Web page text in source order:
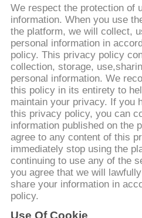
VISITE
D'USINE
CONTRÔLE
DE
QUALITÉ
CONTACTEZ-
NOUS
DEMANDEZ
We respect the protection of
information. When you use
the platform, we will collect,
personal information in
policy. This privacy policy
collection, storage,
personal information. We
this policy in its entirety to
maintain your privacy. If you
this privacy policy, you can
information published on the
agree to any content of this
immediately stop using the
continuing to use any of the
you agree that we will
share your information in
policy.
Use Of Cookie